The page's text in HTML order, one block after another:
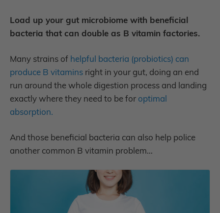
Load up your gut microbiome with beneficial
bacteria that can double as B vitamin factories.
Many strains of helpful bacteria (probiotics) can
produce B vitamins right in your gut, doing an end
run around the whole digestion process and landing
exactly where they need to be for optimal
absorption.
And those beneficial bacteria can also help police
another common B vitamin problem…